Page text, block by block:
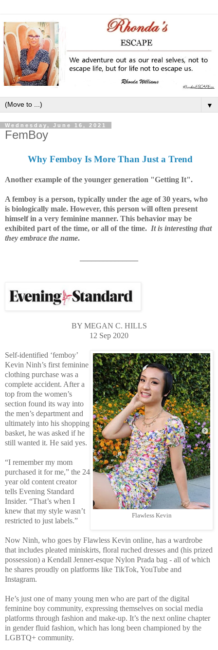
▼
Wednesday, June 16, 2021
FemBoy
Why Femboy Is More Than Just a Trend
Another example of the younger generation "Getting It".
A femboy is a person, typically under the age of 30 years, who
is biologically male. However, this person will often present
himself in a very feminine manner. This behavior may be
exhibited part of the time, or all of the time. It is interesting that
they embrace the name.
BY MEGAN C. HILLS
12 Sep 2020
Flawless Kevin
Self-identified ‘femboy’
Kevin Ninh’s first feminine
clothing purchase was a
complete accident. After a
top from the women’s
section found its way into
the men’s department and
ultimately into his shopping
basket, he was asked if he
still wanted it. He said yes.
“I remember my mom
purchased it for me,” the 24
year old content creator
tells Evening Standard
Insider. “That’s when I
knew that my style wasn’t
restricted to just labels.”
Now Ninh, who goes by Flawless Kevin online, has a wardrobe
that includes pleated miniskirts, floral ruched dresses and (his prized
possession) a Kendall Jenner-esque Nylon Prada bag - all of which
he shares proudly on platforms like TikTok, YouTube and
Instagram.
He’s just one of many young men who are part of the digital
feminine boy community, expressing themselves on social media
platforms through fashion and make-up. It’s the next online chapter
in gender fluid fashion, which has long been championed by the
LGBTQ+ community.